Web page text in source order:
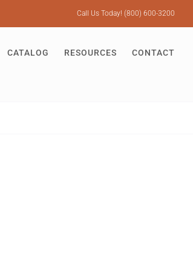
Call Us Today! (800) 600-3200
CATALOG RESOURCES CONTACT